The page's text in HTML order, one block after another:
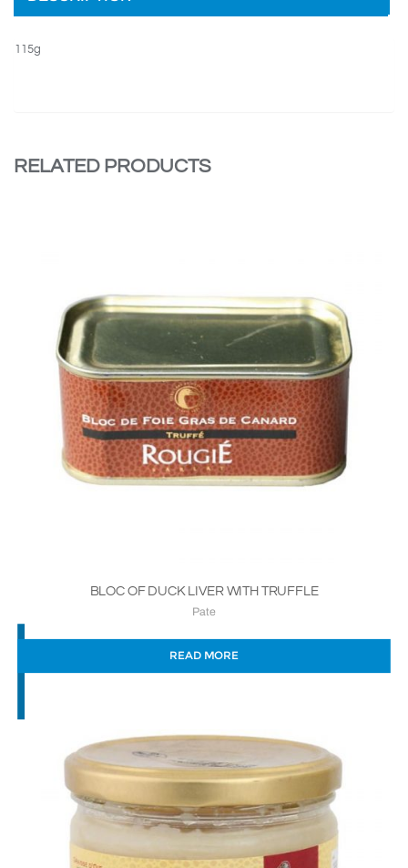
115g
RELATED PRODUCTS
BLOC OF DUCK LIVER WITH TRUFFLE
Pate
READ MORE